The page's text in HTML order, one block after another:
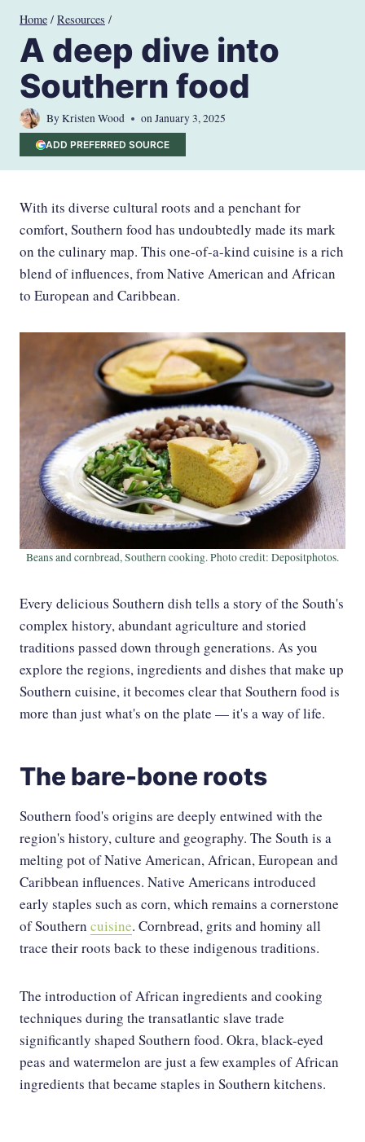
content
Home / Resources /
A deep dive into
Southern food
ByKristen Wood onJanuary 3, 2025
ADD PREFERRED SOURCE
With its diverse cultural roots and a penchant for
comfort, Southern food has undoubtedly made its mark
on the culinary map. This one-of-a-kind cuisine is a rich
blend of influences, from Native American and African
to European and Caribbean.
Beans and cornbread, Southern cooking. Photo credit: Depositphotos.
Every delicious Southern dish tells a story of the South's
complex history, abundant agriculture and storied
traditions passed down through generations. As you
explore the regions, ingredients and dishes that make up
Southern cuisine, it becomes clear that Southern food is
more than just what's on the plate — it's a way of life.
The bare-bone roots
Southern food's origins are deeply entwined with the
region's history, culture and geography. The South is a
melting pot of Native American, African, European and
Caribbean influences. Native Americans introduced
early staples such as corn, which remains a cornerstone
of Southern cuisine. Cornbread, grits and hominy all
trace their roots back to these indigenous traditions.
The introduction of African ingredients and cooking
techniques during the transatlantic slave trade
significantly shaped Southern food. Okra, black-eyed
peas and watermelon are just a few examples of African
ingredients that became staples in Southern kitchens.